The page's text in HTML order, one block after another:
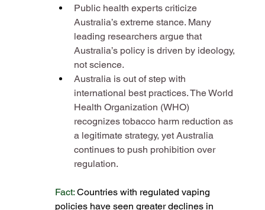
Public health experts criticize
Australia’s extreme stance. Many
leading researchers argue that
Australia’s policy is driven by ideology,
not science​.
Australia is out of step with
international best practices. The World
Health Organization (WHO)
recognizes tobacco harm reduction as
a legitimate strategy, yet Australia
continues to push prohibition over
regulation​.
Fact: Countries with regulated vaping
policies have seen greater declines in